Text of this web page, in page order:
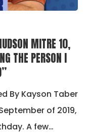
MITRE 10,
THE PERSON I
By Kayson Taber
of 2019,
A few…